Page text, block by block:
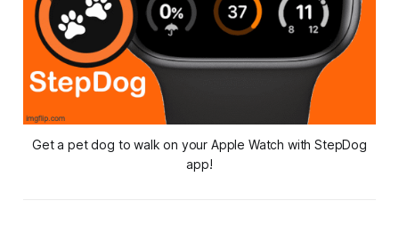
Get a pet dog to walk on your Apple Watch with StepDog
app!